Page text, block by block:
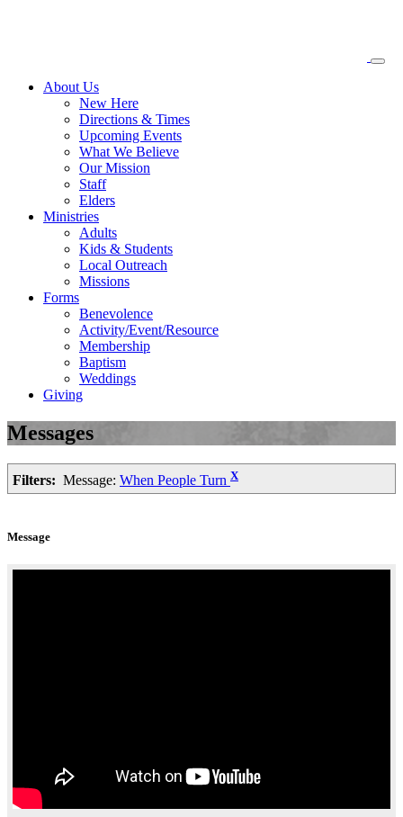
About Us
New Here
Directions & Times
Upcoming Events
What We Believe
Our Mission
Staff
Elders
Ministries
Adults
Kids & Students
Local Outreach
Missions
Forms
Benevolence
Activity/Event/Resource
Membership
Baptism
Weddings
Giving
Messages
Filters: Message: When People Turn X
Message